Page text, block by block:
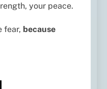
your peace.
fear, because